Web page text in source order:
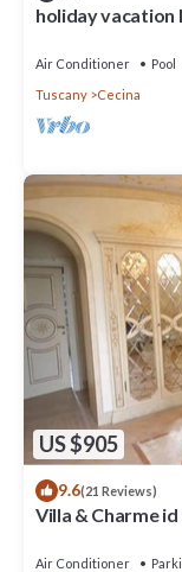
holiday vacation
inte
Air Conditioner Pool
Tuscany
Cecina
US $905
9.6(21 Reviews)
Villa & Charme
Air Conditioner